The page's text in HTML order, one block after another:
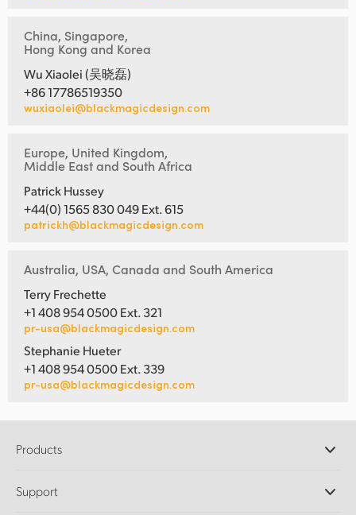
China, Singapore,
Hong Kong and Korea
Wu Xiaolei (吴晓磊)
+86 17786519350
wuxiaolei@blackmagicdesign.com
Europe, United Kingdom,
Middle East and South Africa
Patrick Hussey
+44(0) 1565 830 049 Ext. 615
patrickh@blackmagicdesign.com
Australia, USA, Canada and South America
Terry Frechette
+1 408 954 0500 Ext. 321
pr-usa@blackmagicdesign.com
Stephanie Hueter
+1 408 954 0500 Ext. 339
pr-usa@blackmagicdesign.com
Products
DaVinci Resolve and Fusion Software
Support